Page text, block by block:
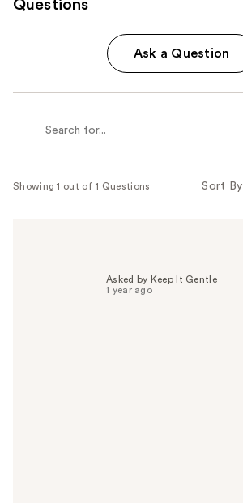
Questions
Ask a Question
Showing 1 out of 1 Questions Sort By
Asked by Keep It Gentle
1 year ago